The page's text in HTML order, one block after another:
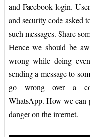
and Facebook login.
and security code asked
such messages. Share
Hence we should be
wrong while doing
sending a message to
go wrong over a
WhatsApp. How we can
danger on the internet.